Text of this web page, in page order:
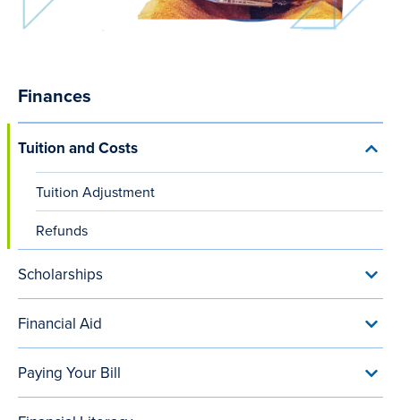
Main
navigation
(after
content
small
viewports)
Finances
Tuition and Costs
menu
Tuition Adjustment
Refunds
Scholarships
Financial Aid
menu
Paying Your Bill